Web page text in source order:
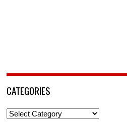
CATEGORIES
Categories